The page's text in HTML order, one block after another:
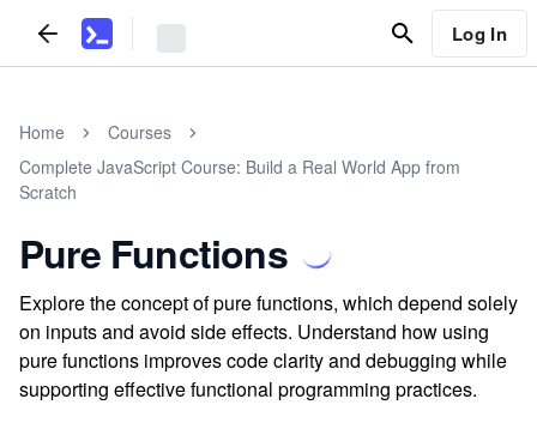
Log In
Home
Courses
Complete JavaScript Course: Build a Real World App from
Scratch
Pure Functions
Explore the concept of pure functions, which depend solely
on inputs and avoid side effects. Understand how using
pure functions improves code clarity and debugging while
supporting effective functional programming practices.